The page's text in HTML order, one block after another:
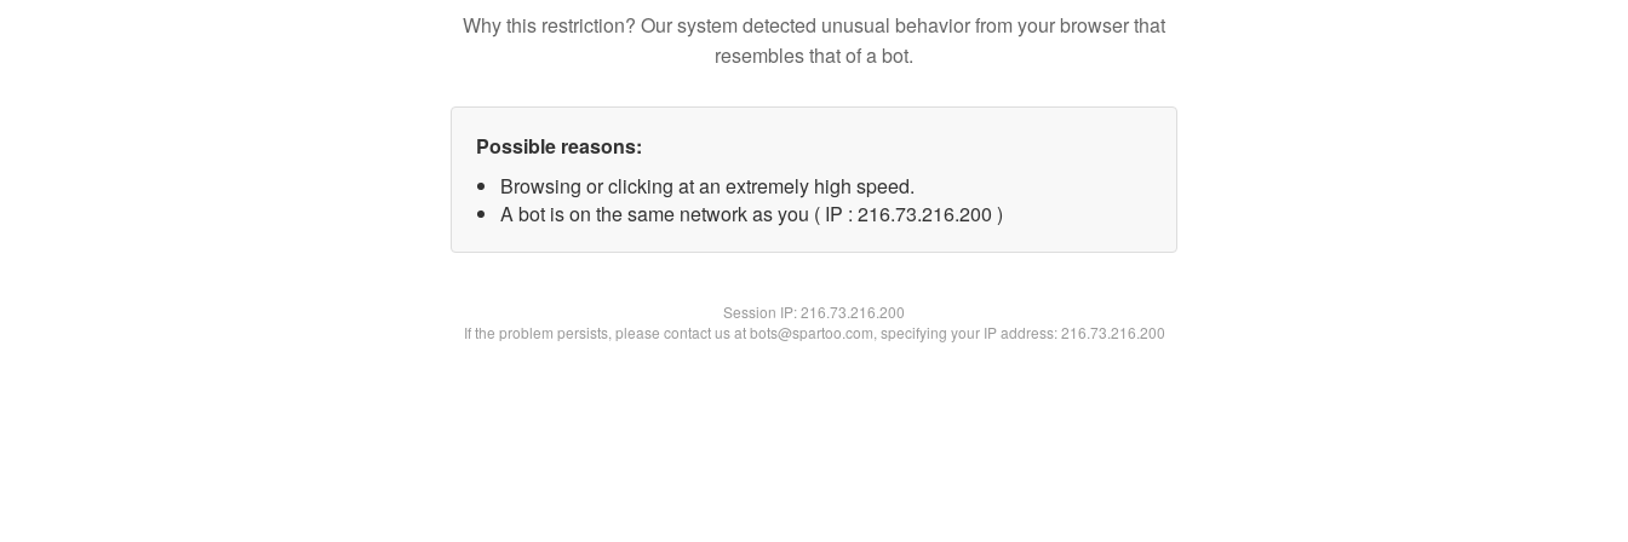
Why this restriction? Our system detected unusual behavior from your browser that
resembles that of a bot.
Possible reasons:
Browsing or clicking at an extremely high speed.
A bot is on the same network as you ( IP : 216.73.216.200 )
Session IP:216.73.216.200
If the problem persists, please contact us at bots@spartoo.com, specifying your IP address: 216.73.216.200